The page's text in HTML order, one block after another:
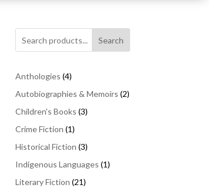
Search
Anthologies 44
products
Autobiographies & Memoirs 22
Children's Books 33
Crime Fiction 11
product
Historical Fiction 33
products
Indigenous Languages 11
Literary Fiction 2121